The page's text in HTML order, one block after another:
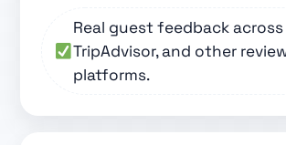
Real guest feedback across
TripAdvisor, and other
platforms.